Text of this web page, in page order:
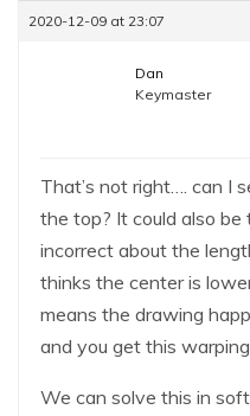
2020-12-09 at 23:07
Dan
Keymaster
That’s not right…. can I
the top? It could also
incorrect about the
thinks the center is
means the drawing
and you get this
We can solve this in